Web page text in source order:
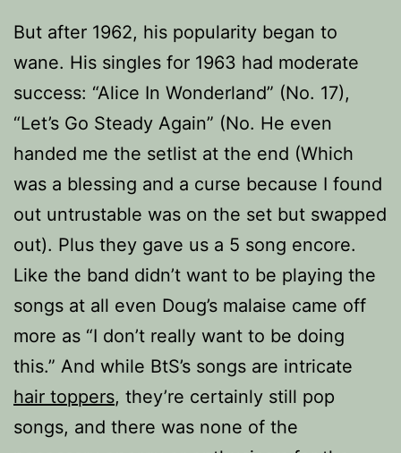
But after 1962, his popularity began to
wane. His singles for 1963 had moderate
success: “Alice In Wonderland” (No. 17),
“Let’s Go Steady Again” (No. He even
handed me the setlist at the end (Which
was a blessing and a curse because I found
out untrustable was on the set but swapped
out). Plus they gave us a 5 song encore.
Like the band didn’t want to be playing the
songs at all even Doug’s malaise came off
more as “I don’t really want to be doing
this.” And while BtS’s songs are intricate
hair toppers, they’re certainly still pop
songs, and there was none of the